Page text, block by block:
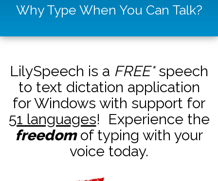
Why Type When You Can Talk?
LilySpeech is a FREE*speech
to text dictation application
for Windows with support for
51 languages! Experience the
freedomof typing with your
voice today.